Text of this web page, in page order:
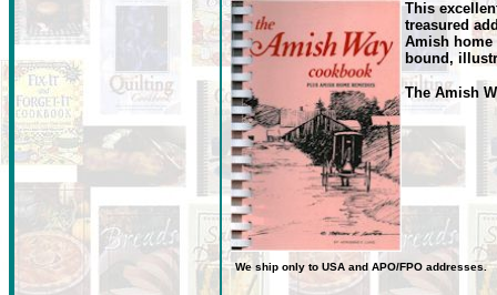
This
treasured
Amish home
bound,
The Amish
We ship only to USA and APO/FPO addresses.